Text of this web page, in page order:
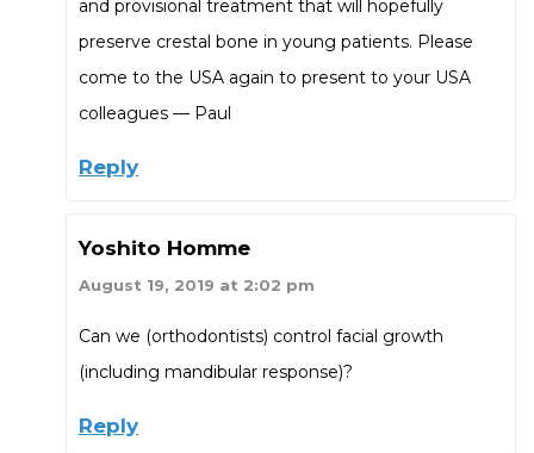
and provisional treatment that will hopefully
preserve crestal bone in young patients. Please
come to the USA again to present to your USA
colleagues — Paul
Reply
Yoshito Homme
August 19, 2019 at 2:02 pm
Can we (orthodontists) control facial growth
(including mandibular response)?
Reply